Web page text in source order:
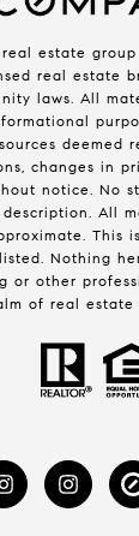
estate group
real estate
laws. All
deemed
changes in
notice. No
All
This
Nothing
or other
of real estate